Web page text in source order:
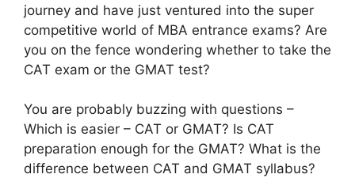
journey and have just ventured into the super
competitive world of MBA entrance exams? Are
you on the fence wondering whether to take the
CAT exam or the GMAT test?
You are probably buzzing with questions –
Which is easier – CAT or GMAT? Is CAT
preparation enough for the GMAT? What is the
difference between CAT and GMAT syllabus?